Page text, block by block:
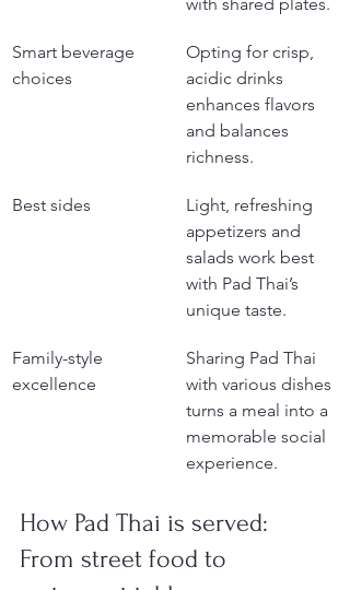
Smart beverage
choices
Opting for crisp,
acidic drinks
enhances flavors
and balances
richness.
Best sides
Light, refreshing
appetizers and
salads work best
with Pad Thai’s
unique taste.
Family-style
excellence
Sharing Pad Thai
with various dishes
turns a meal into a
memorable social
experience.
How Pad Thai is served:
From street food to